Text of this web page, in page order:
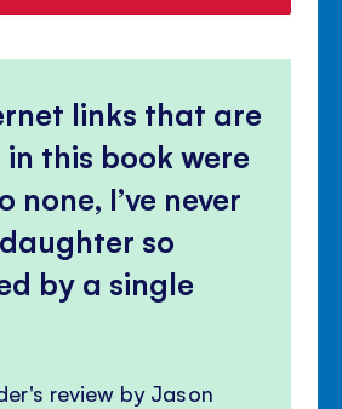
links that are
this book were
none, I’ve never
so
by a single
review by Jason